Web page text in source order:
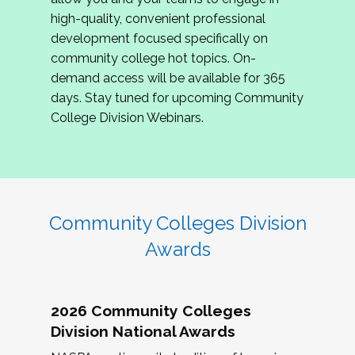
review program proposals.
If you are interested in joining us, please
complete the application byMay 15, 2026
hope to have the first committee meeting in
June. We look forward to planning the 2027
Community Colleges Institute with you!
high-quality, convenient professional
development focused specifically on
community college hot topics. On-
demand access will be available for 365
days. Stay tuned for upcoming Community
College Division Webinars.
Community Colleges Division
Awards
2026 Community Colleges
Division National Awards